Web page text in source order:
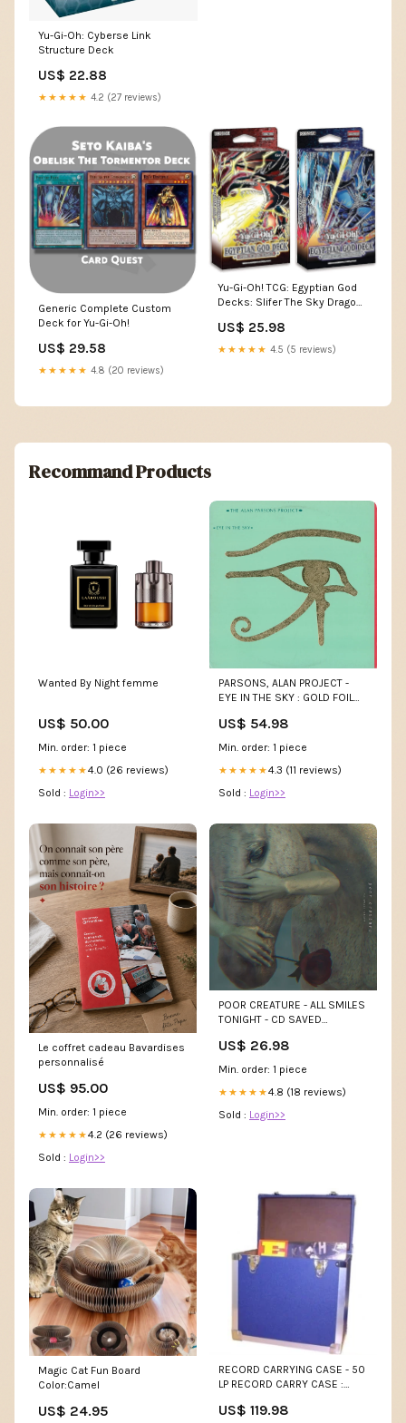
Yu-Gi-Oh: Cyberse Link
Structure Deck
US$ 22.88
★★★★★ 4.2 (27 reviews)
Generic Complete Custom
Deck for Yu-Gi-Oh!
US$ 29.58
★★★★★ 4.8 (20 reviews)
Yu-Gi-Oh! TCG: Egyptian God
Decks: Slifer The Sky Dragon,
& Games
US$ 25.98
★★★★★ 4.5 (5 reviews)
Recommand Products
Wanted By Night femme
US$ 50.00
Min. order: 1 piece
★★★★★4.0 (26 reviews)
Sold : Login>>
PARSONS, ALAN PROJECT -
EYE IN THE SKY : GOLD FOIL
US$ 54.98
Min. order: 1 piece
★★★★★4.3 (11 reviews)
Sold : Login>>
Le coffret cadeau Bavardises
personnalisé
US$ 95.00
Min. order: 1 piece
★★★★★4.2 (26 reviews)
Sold : Login>>
POOR CREATURE - ALL SMILES
TONIGHT - CD SAVED
US$ 26.98
Min. order: 1 piece
★★★★★4.8 (18 reviews)
Sold : Login>>
Magic Cat Fun Board
Color:Camel
US$ 24.95
RECORD CARRYING CASE - 50
LP RECORD CARRY CASE :
EASIER
US$ 119.98